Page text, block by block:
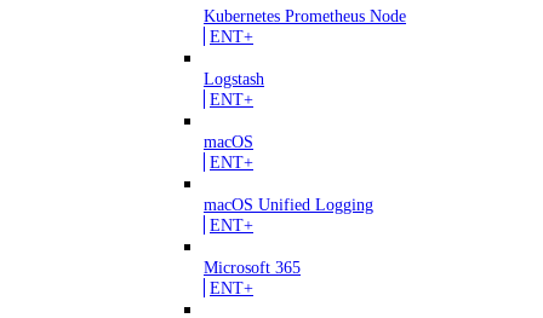
Kubernetes Prometheus Node
ENT+
Logstash
ENT+
macOS
ENT+
macOS Unified Logging
ENT+
Microsoft 365
ENT+